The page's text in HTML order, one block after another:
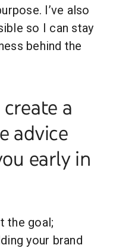
I’ve also
so I can stay
behind the
a
advice
early in
the goal;
your brand